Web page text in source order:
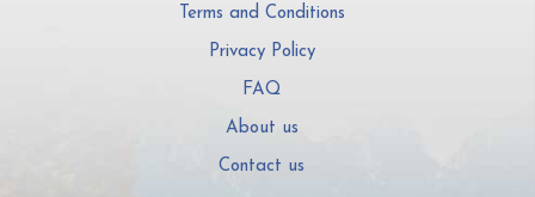
Terms and Conditions
Privacy Policy
FAQ
About us
Contact us